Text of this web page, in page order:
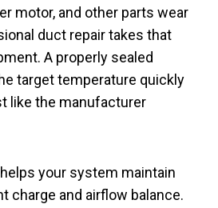
motor, and other parts wear
duct repair takes that
A properly sealed
target temperature quickly
like the manufacturer
your system maintain
charge and airflow balance.